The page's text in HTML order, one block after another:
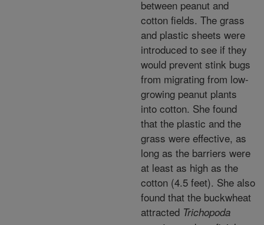
between peanut and
cotton fields. The grass
and plastic sheets were
introduced to see if they
would prevent stink bugs
from migrating from low-
growing peanut plants
into cotton. She found
that the plastic and the
grass were effective, as
long as the barriers were
at least as high as the
cotton (4.5 feet). She also
found that the buckwheat
attracted Trichopoda